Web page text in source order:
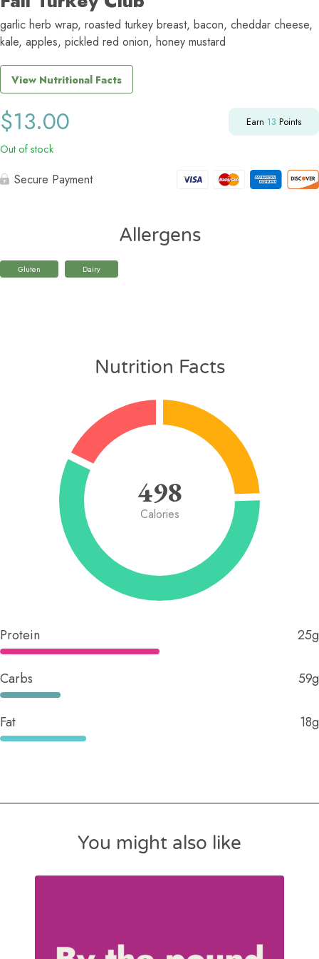
garlic herb wrap, roasted turkey breast, bacon, cheddar cheese,
kale, apples, pickled red onion, honey mustard
View Nutritional Facts
$13.00 Earn 13 Points
Out of stock
Secure Payment
Allergens
Gluten Dairy
Nutrition Facts
498
Calories
Protein 25g
Carbs 59g
Fat 18g
You might also like